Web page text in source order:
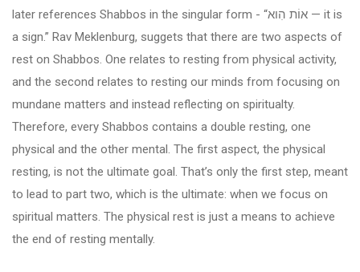
later references Shabbos in the singular form - “אוֹת הִוא — it is
a sign.” Rav Meklenburg, suggets that there are two aspects of
rest on Shabbos. One relates to resting from physical activity,
and the second relates to resting our minds from focusing on
mundane matters and instead reflecting on spiritualty.
Therefore, every Shabbos contains a double resting, one
physical and the other mental. The first aspect, the physical
resting, is not the ultimate goal. That’s only the first step, meant
to lead to part two, which is the ultimate: when we focus on
spiritual matters. The physical rest is just a means to achieve
the end of resting mentally.